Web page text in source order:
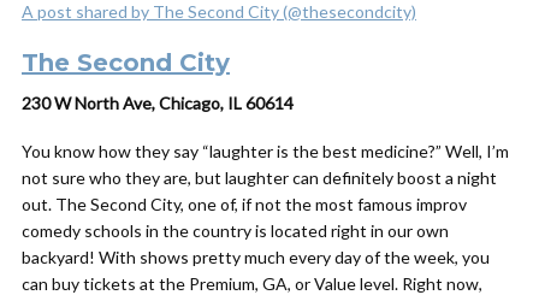
A post shared by The Second City (@thesecondcity)
The Second City
230 W North Ave, Chicago, IL 60614
You know how they say “laughter is the best medicine?” Well, I’m
not sure who they are, but laughter can definitely boost a night
out. The Second City, one of, if not themost famous improv
comedy schools in the country is located right in our own
backyard! With shows pretty much every day of the week, you
can buy tickets at the Premium, GA, or Value level. Right now,